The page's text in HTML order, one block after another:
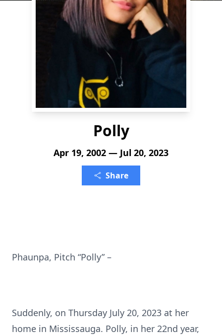
Polly
Apr 19, 2002 — Jul 20, 2023
Share
Phaunpa, Pitch “Polly” –
Suddenly, on Thursday July 20, 2023 at her
home in Mississauga. Polly, in her 22nd year,